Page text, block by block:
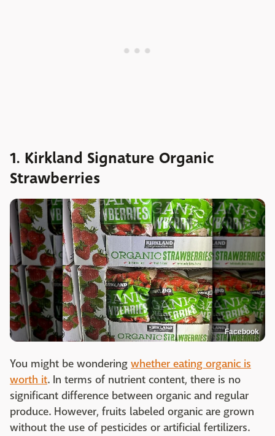
1. Kirkland Signature Organic
Strawberries
Facebook
You might be wondering whether eating organic is
worth it. In terms of nutrient content, there is no
significant difference between organic and regular
produce. However, fruits labeled organic are grown
without the use of pesticides or artificial fertilizers.